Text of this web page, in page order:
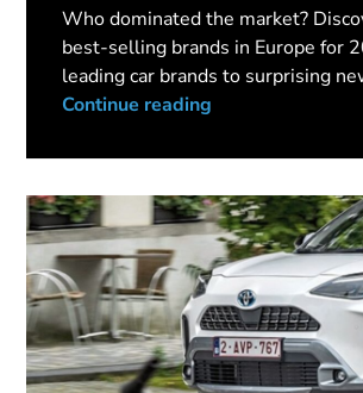
Who dominated the market?
best-selling brands in Europe for
leading car brands to surprising
Continue reading